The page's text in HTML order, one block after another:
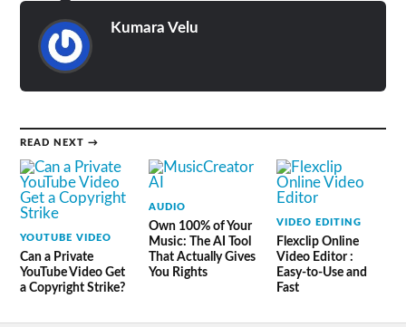
Kumara Velu
READ NEXT →
YOUTUBE VIDEO
Can a Private
YouTube Video Get
a Copyright Strike?
AUDIO
Own 100% of Your
Music: The AI Tool
That Actually Gives
You Rights
VIDEO EDITING
Flexclip Online
Video Editor :
Easy-to-Use and
Fast